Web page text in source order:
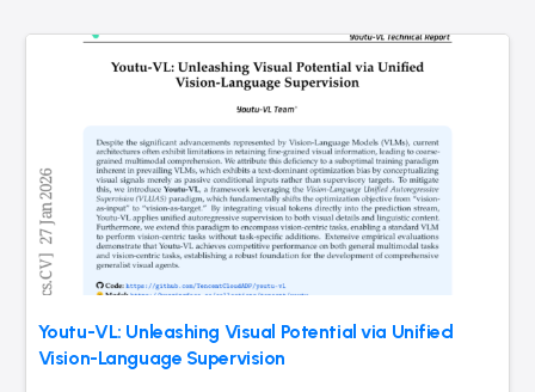
Youtu-VL: Unleashing Visual Potential via Unified
Vision-Language Supervision